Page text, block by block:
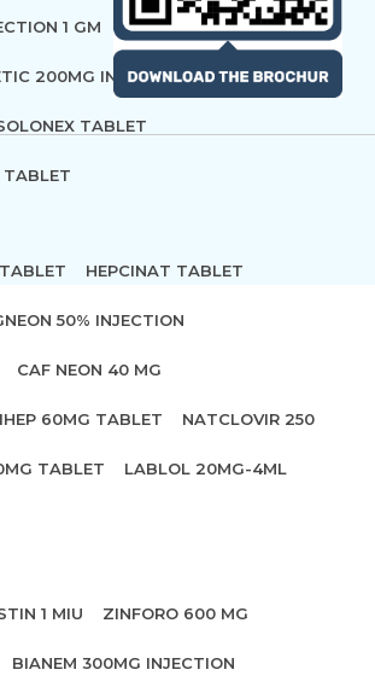
1 GM
200MG INFUSION
TABLET
TABLET
HEPCINAT TABLET
50% INJECTION
CAF NEON 40 MG
60MG TABLET NATCLOVIR 250
TABLET LABLOL 20MG-4ML
1 MIU ZINFORO 600 MG
BIANEM 300MG INJECTION